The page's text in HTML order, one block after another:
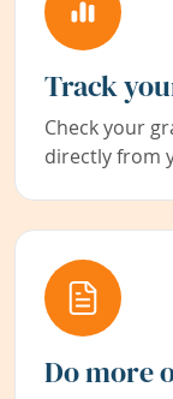
Track
Check your
directly from
Do more